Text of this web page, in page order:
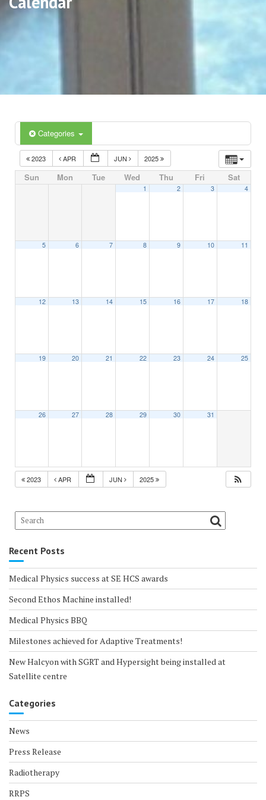
Categories
2023 APR JUN 2025
Sun Mon Tue Wed Thu Fri Sat
1 2 3 4
5 6 7 8 9 10 11
12 13 14 15 16 17 18
19 20 21 22 23 24 25
26 27 28 29 30 31
2023 APR JUN 2025
Recent Posts
Medical Physics success at SE HCS awards
Second Ethos Machine installed!
Medical Physics BBQ
Milestones achieved for Adaptive Treatments!
New Halcyon with SGRT and Hypersight being installed at
Satellite centre
Categories
News
Press Release
Radiotherapy
RRPS